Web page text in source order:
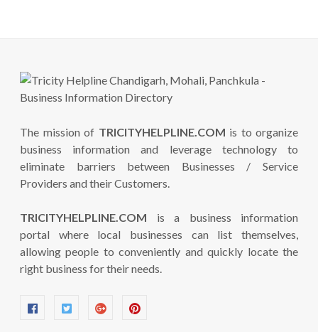
The mission of TRICITYHELPLINE.COM is to organize
business information and leverage technology to
eliminate barriers between Businesses / Service
Providers and their Customers.
TRICITYHELPLINE.COM is a business information
portal where local businesses can list themselves,
allowing people to conveniently and quickly locate the
right business for their needs.